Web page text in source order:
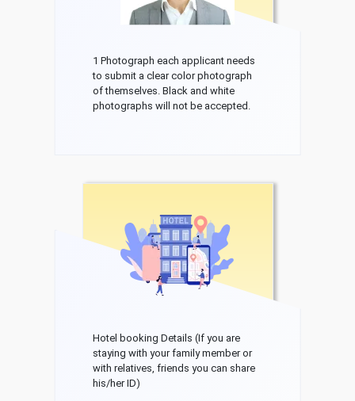
1 Photograph each applicant needs
to submit a clear color photograph
of themselves. Black and white
photographs will not be accepted.
Hotel booking Details (If you are
staying with your family member or
with relatives, friends you can share
his/her ID)